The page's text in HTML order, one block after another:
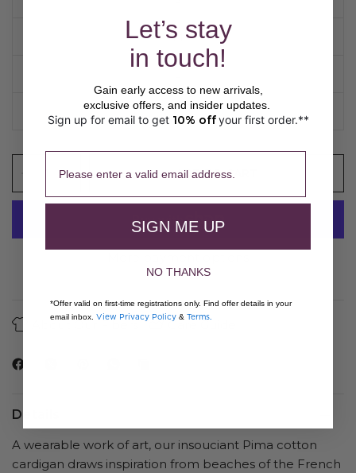
M
XL
ADD TO CART
About Our Fibers Care Guide
Details
A wearable work of art, our insouciant Pima cotton
cardigan draws inspiration from beaches of the French
Let’s stay
in touch!
Gain early access to new arrivals,
exclusive offers, and insider updates.
Sign up for email to get 10% off​ your first order.**
Please enter a valid email address.
SIGN ME UP
NO THANKS
*Offer valid on first-time registrations only. Find offer details in your
email inbox.View Privacy Policy &Terms.